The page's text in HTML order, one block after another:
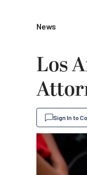
News
Los
Sign In to